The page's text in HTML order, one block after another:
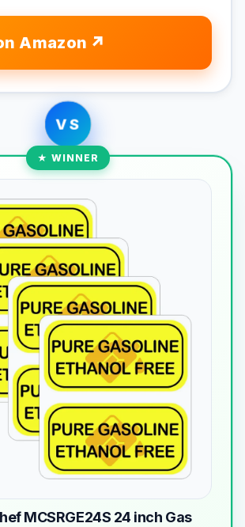
Amazon
VS
★ WINNER
MCSRGE24S 24 inch Gas